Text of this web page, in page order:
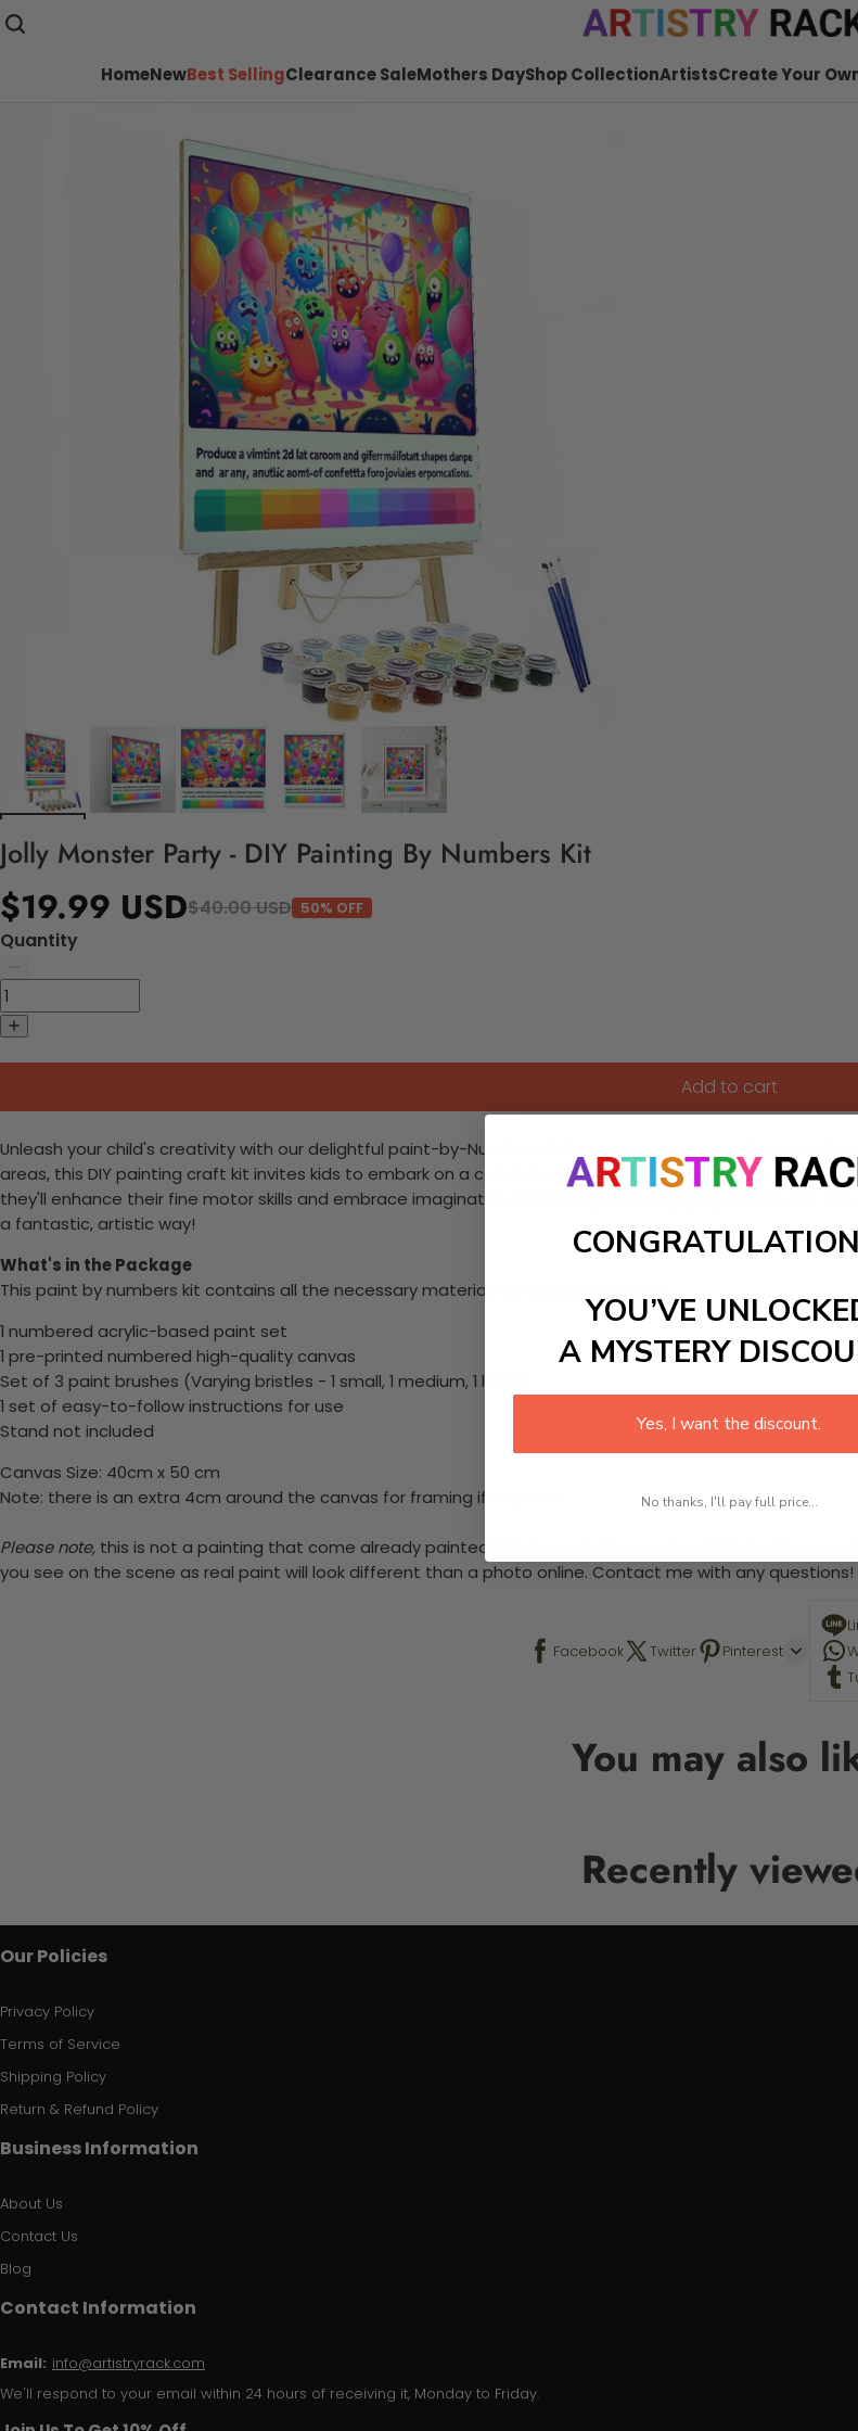
HomeNewBest SellingClearance SaleMothers DayShop CollectionArtistsCreate Your
Jolly Monster Party - DIY Painting By Numbers Kit
$19.99 USD$40.00 USD 50% OFF
Quantity
Add to cart
Unleash your child's creativity with our delightful paint-by-Numbers kit featuring a whimsical design of
areas, this DIY painting craft kit invites kids to embark on a colorful adventure while learning about
they'll enhance their fine motor skills and embrace imaginative storytelling. This engaging activity not
a fantastic, artistic way!
What's in the Package
This paint by numbers kit contains all the necessary materials to create your work:
1 numbered acrylic-based paint set
1 pre-printed numbered high-quality canvas
Set of 3 paint brushes (Varying bristles - 1 small, 1 medium, 1 large)
1 set of easy-to-follow instructions for use
Stand not included
Canvas Size: 40cm x 50 cm
Note: there is an extra 4cm around the canvas for framing if required.
Please note, this is not a painting that come already painted. This is a paint by number kit that allows
you see on the scene as real paint will look different than a photo online. Contact me with any questions!
Facebook Twitter Pinterest
You may also
Recently
Our Policies
Privacy Policy
Terms of Service
Shipping Policy
Return & Refund Policy
Business Information
About Us
Contact Us
Blog
Contact Information
Email: info@artistryrack.com
We'll respond to your email within 24 hours of receiving it, Monday to Friday.
YOU’VE
A MYSTERY
Yes, I want the discount.
No thanks, I'll pay full price...